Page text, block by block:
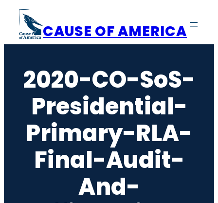
content
CAUSE OF AMERICA
2020-CO-SoS-
Presidential-
Primary-RLA-
Final-Audit-
And-